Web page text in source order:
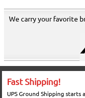
We carry your favorite
Fast Shipping!
UPS Ground Shipping starts